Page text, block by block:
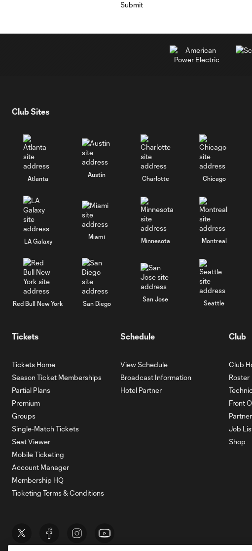
Club Sites
Atlanta
Austin
Charlotte Chicago
LA Galaxy
Miami
Minnesota Montreal
Red Bull New York San Diego
San Jose
Seattle
Tickets
Tickets Home
Season Ticket Memberships
Partial Plans
Premium
Groups
Single-Match Tickets
Seat Viewer
Mobile Ticketing
Account Manager
Membership HQ
Ticketing Terms & Conditions
Schedule
View Schedule
Broadcast Information
Hotel Partner
Club
Club
Roster
Front
Job
Shop